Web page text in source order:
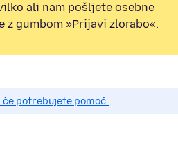
ali nam pošljete osebne
gumbom »Prijavi zlorabo«.
potrebujete pomoč.